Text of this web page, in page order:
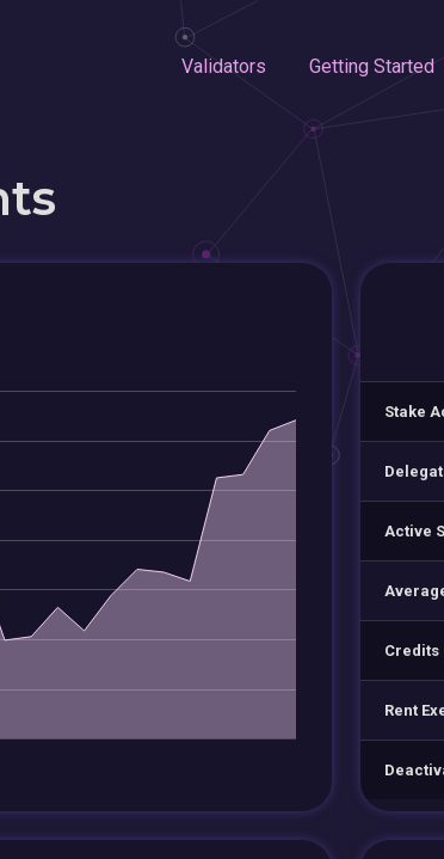
Validators Getting Started
Stake
Active
Credits
Rent